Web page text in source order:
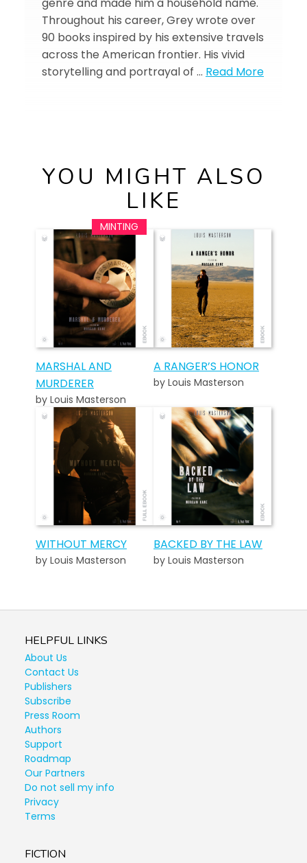
Throughout his career, Grey wrote over
90 books inspired by his extensive travels
across the American frontier. His vivid
storytelling and portrayal of … Read More
YOU MIGHT ALSO
LIKE
MARSHAL AND
MURDERER
by Louis Masterson
A RANGER’S HONOR
by Louis Masterson
WITHOUT MERCY
by Louis Masterson
BACKED BY THE LAW
by Louis Masterson
HELPFUL LINKS
About Us
Contact Us
Publishers
Subscribe
Press Room
Authors
Support
Roadmap
Our Partners
Do not sell my info
Privacy
Terms
FICTION